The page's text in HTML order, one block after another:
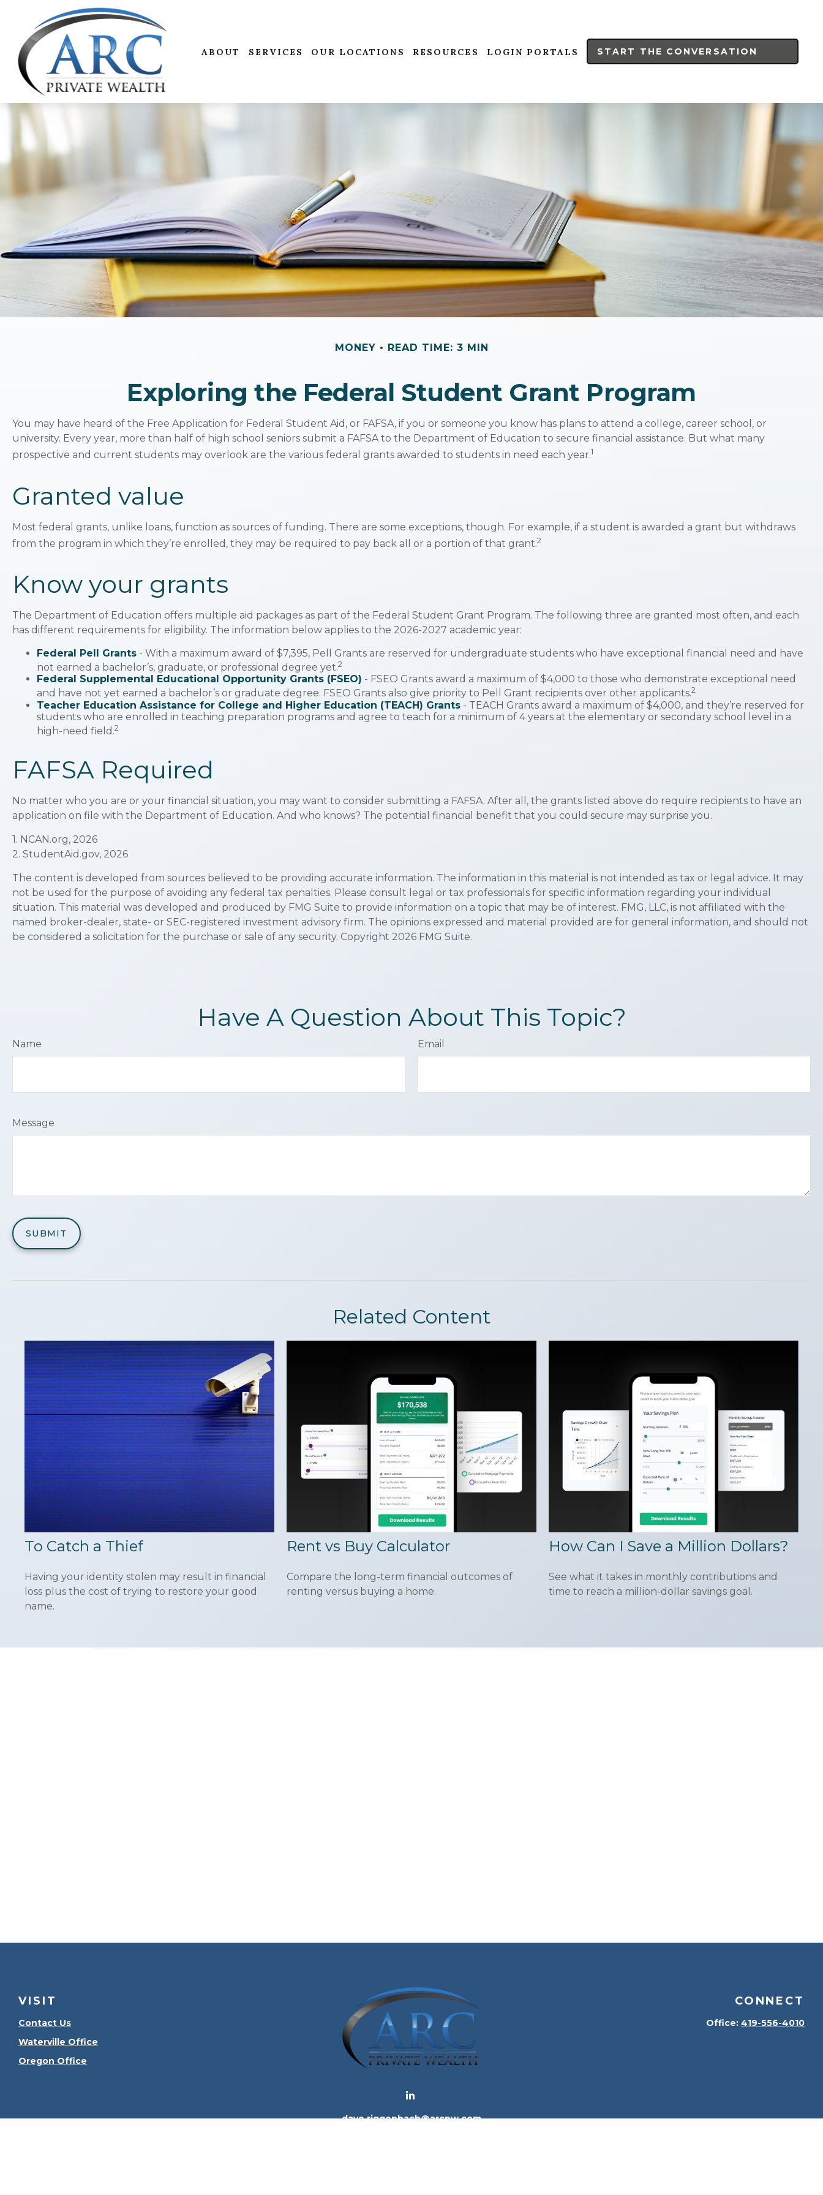
ABOUT SERVICES OUR LOCATIONS RESOURCES LOGIN PORTALS START THE CONVERSATION
MONEY READ TIME: 3 MIN
Exploring the Federal Student Grant Program
You may have heard of the Free Application for Federal Student Aid, or FAFSA, if you or someone you know has plans to attend a college, career school, or
university. Every year, more than half of high school seniors submit a FAFSA to the Department of Education to secure financial assistance. But what many
prospective and current students may overlook are the various federal grants awarded to students in need each year.1
Granted value
Most federal grants, unlike loans, function as sources of funding. There are some exceptions, though. For example, if a student is awarded a grant but withdraws
from the program in which they’re enrolled, they may be required to pay back all or a portion of that grant.2
Know your grants
The Department of Education offers multiple aid packages as part of the Federal Student Grant Program. The following three are granted most often, and each
has different requirements for eligibility. The information below applies to the 2026-2027 academic year:
Federal Pell Grants - With a maximum award of $7,395, Pell Grants are reserved for undergraduate students who have exceptional financial need and have
not earned a bachelor’s, graduate, or professional degree yet.2
Federal Supplemental Educational Opportunity Grants (FSEO) - FSEO Grants award a maximum of $4,000 to those who demonstrate exceptional need
and have not yet earned a bachelor’s or graduate degree. FSEO Grants also give priority to Pell Grant recipients over other applicants.2
Teacher Education Assistance for College and Higher Education (TEACH) Grants - TEACH Grants award a maximum of $4,000, and they’re reserved for
students who are enrolled in teaching preparation programs and agree to teach for a minimum of 4 years at the elementary or secondary school level in a
high-need field.2
FAFSA Required
No matter who you are or your financial situation, you may want to consider submitting a FAFSA. After all, the grants listed above do require recipients to have an
application on file with the Department of Education. And who knows? The potential financial benefit that you could secure may surprise you.
1. NCAN.org, 2026
2. StudentAid.gov, 2026
The content is developed from sources believed to be providing accurate information. The information in this material is not intended as tax or legal advice. It may
not be used for the purpose of avoiding any federal tax penalties. Please consult legal or tax professionals for specific information regarding your individual
situation. This material was developed and produced by FMG Suite to provide information on a topic that may be of interest. FMG, LLC, is not affiliated with the
named broker-dealer, state- or SEC-registered investment advisory firm. The opinions expressed and material provided are for general information, and should not
be considered a solicitation for the purchase or sale of any security. Copyright 2026 FMG Suite.
Have A Question About This Topic?
Name Email
Message
Related Content
To Catch a Thief
Having your identity stolen may result in financial
loss plus the cost of trying to restore your good
name.
Rent vs Buy Calculator
Compare the long-term financial outcomes of
renting versus buying a home.
How Can I Save a Million Dollars?
See what it takes in monthly contributions and
time to reach a million-dollar savings goal.
VISIT
Contact Us
Waterville Office
Oregon Office
dave.riggenbach@arcpw.com
CONNECT
Office: 419-556-4010